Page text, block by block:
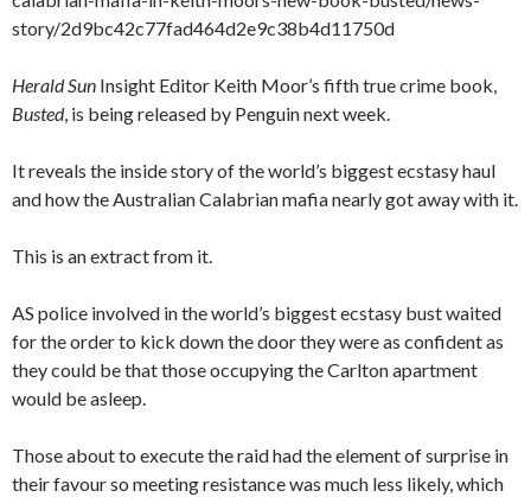
story/2d9bc42c77fad464d2e9c38b4d11750d
Herald Sun Insight Editor Keith Moor’s fifth true crime book,
Busted, is being released by Penguin next week.
It reveals the inside story of the world’s biggest ecstasy haul
and how the Australian Calabrian mafia nearly got away with it.
This is an extract from it.
AS police involved in the world’s biggest ecstasy bust waited
for the order to kick down the door they were as confident as
they could be that those occupying the Carlton apartment
would be asleep.
Those about to execute the raid had the element of surprise in
their favour so meeting resistance was much less likely, which